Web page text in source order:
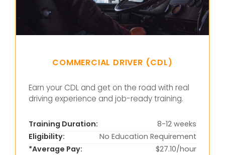
COMMERCIAL DRIVER (CDL)
Earn your CDL and get on the road with real
driving experience and job-ready training.
Training Duration:
8-12 weeks
Eligibility:
No Education Requirement
*Average Pay:
$27.10/hour